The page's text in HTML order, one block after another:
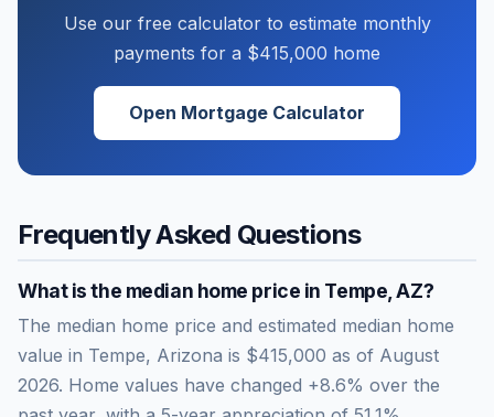
Use our free calculator to estimate monthly
payments for a $415,000 home
Open Mortgage Calculator
Frequently Asked Questions
What is the median home price in Tempe ,AZ?
The median home price and estimated median home
value in Tempe, Arizona is $415,000 as of August
2026. Home values have changed +8.6% over the